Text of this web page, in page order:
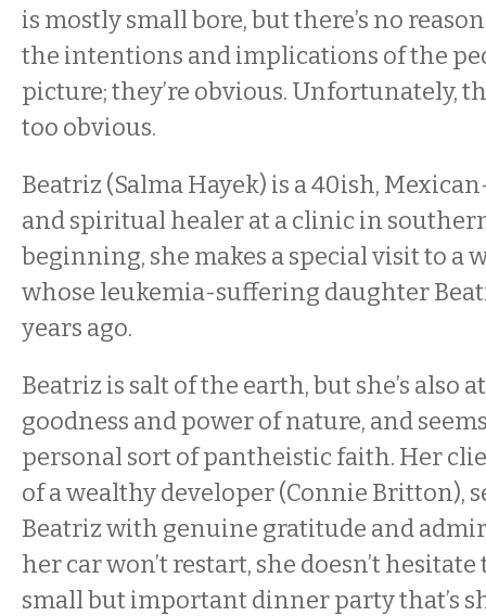
is mostly small bore, but there’s no
the intentions and implications of the
picture; they’re obvious. Unfortunately,
too obvious.
Beatriz (Salma Hayek) is a 40ish,
and spiritual healer at a clinic in
beginning, she makes a special visit to a
whose leukemia-suffering daughter
years ago.
Beatriz is salt of the earth, but she’s also
goodness and power of nature, and
personal sort of pantheistic faith. Her
of a wealthy developer (Connie Britton),
Beatriz with genuine gratitude and
her car won’t restart, she doesn’t
small but important dinner party that’s